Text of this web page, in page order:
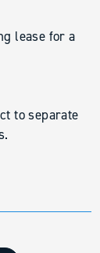
lease for a
to separate